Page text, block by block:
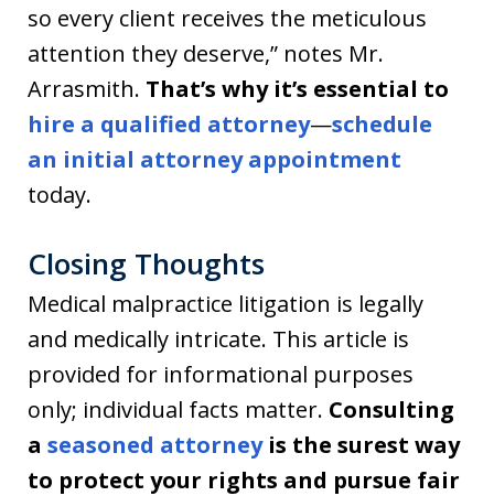
so every client receives the meticulous
attention they deserve,” notes Mr.
Arrasmith. That’s why it’s essential to
hire a qualified attorney—schedule
an initial attorney appointment
today.
Closing Thoughts
Medical malpractice litigation is legally
and medically intricate. This article is
provided for informational purposes
only; individual facts matter. Consulting
a seasoned attorneyis the surest way
to protect your rights and pursue fair